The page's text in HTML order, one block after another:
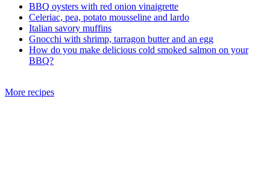
BBQ oysters with red onion vinaigrette
Celeriac, pea, potato mousseline and lardo
Italian savory muffins
Gnocchi with shrimp, tarragon butter and an egg
How do you make delicious cold smoked salmon on your
BBQ?
More recipes